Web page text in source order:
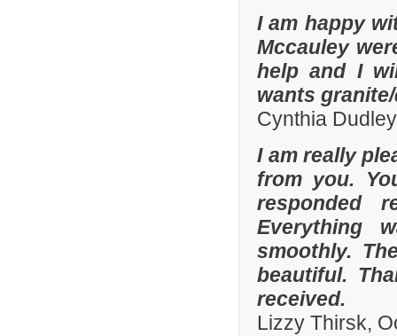
I am happy
Mccauley
help and I
wants
Cynthia
I am really
from you.
responded
Everything
smoothly.
beautiful.
received.
Lizzy Thirsk,